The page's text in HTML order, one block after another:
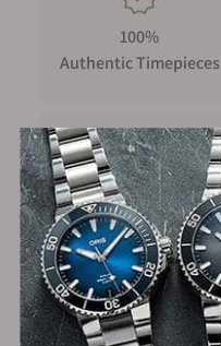
100%
Authentic Timepieces
FREE Shipping
on Orders over $1,000
Secure Payment: